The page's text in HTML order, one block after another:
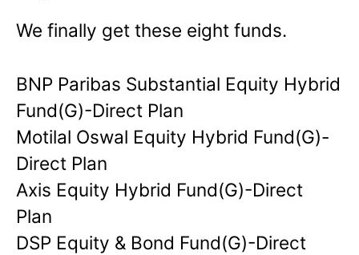
We finally get these eight funds.
BNP Paribas Substantial Equity Hybrid
Fund(G)-Direct Plan
Motilal Oswal Equity Hybrid Fund(G)-
Direct Plan
Axis Equity Hybrid Fund(G)-Direct
Plan
DSP Equity & Bond Fund(G)-Direct